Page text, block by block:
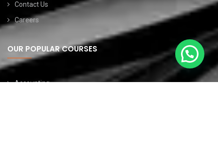
Contact Us
Careers
OUR POPULAR COURSES
Accounting